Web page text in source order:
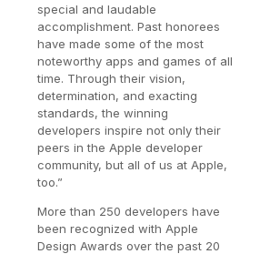
special and laudable
accomplishment. Past honorees
have made some of the most
noteworthy apps and games of all
time. Through their vision,
determination, and exacting
standards, the winning
developers inspire not only their
peers in the Apple developer
community, but all of us at Apple,
too.”
More than 250 developers have
been recognized with Apple
Design Awards over the past 20